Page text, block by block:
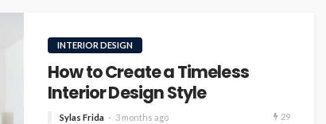
INTERIOR DESIGN
How to Create a Timeless
Interior Design Style
Sylas Frida 3 months ago 29